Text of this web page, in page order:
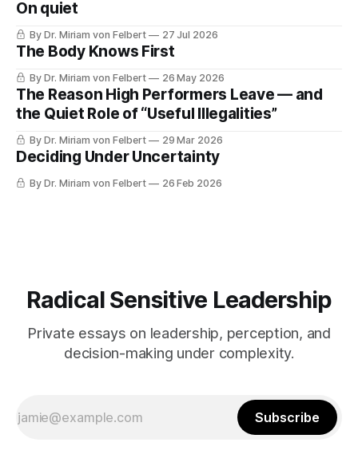
On quiet
By Dr. Miriam von Felbert 27 Jul 2026
The Body Knows First
By Dr. Miriam von Felbert 26 May 2026
The Reason High Performers Leave — and
the Quiet Role of “Useful Illegalities”
By Dr. Miriam von Felbert 29 Mar 2026
Deciding Under Uncertainty
By Dr. Miriam von Felbert 26 Feb 2026
Radical Sensitive Leadership
Private essays on leadership, perception, and
decision-making under complexity.
Subscribe